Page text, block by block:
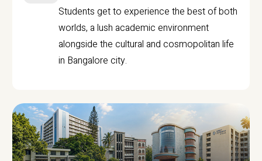
Students get to experience the best of both
worlds, a lush academic environment
alongside the cultural and cosmopolitan life
in Bangalore city.